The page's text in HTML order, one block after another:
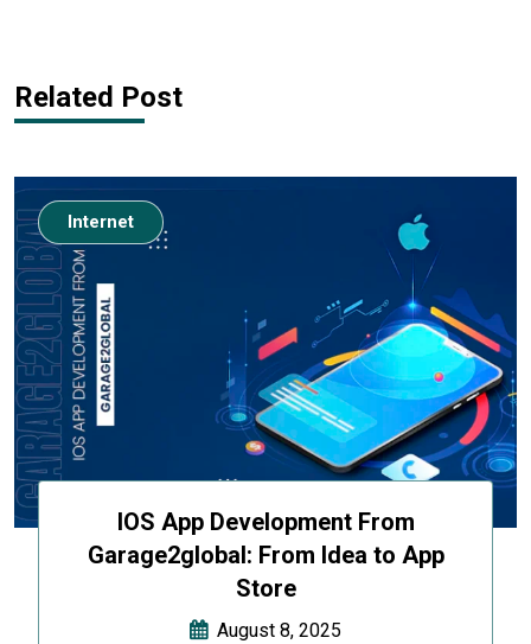
Related Post
IOS App Development From
Garage2global: From Idea to App
Store
August 8, 2025
Internet